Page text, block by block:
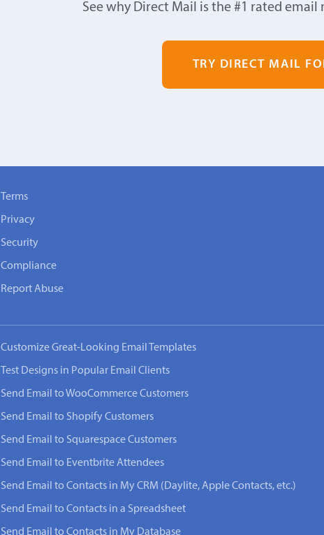
See why Direct Mail is the #1 rated
TRY DIRECT MAIL
Terms
Privacy
Security
Compliance
Report Abuse
Customize Great-Looking Email Templates
Test Designs in Popular Email Clients
Send Email to WooCommerce Customers
Send Email to Shopify Customers
Send Email to Squarespace Customers
Send Email to Eventbrite Attendees
Send Email to Contacts in My CRM (Daylite, Apple Contacts, etc.)
Send Email to Contacts in a Spreadsheet
Send Email to Contacts in My Database